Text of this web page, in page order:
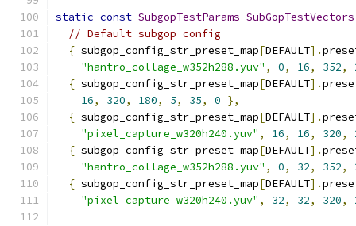
static const SubgopTestParams SubGopTestVectors
// Default subgop config
{ subgop_config_str_preset_map[DEFAULT].
"hantro_collage_w352h288.yuv" , 0, 16, 352,
{ subgop_config_str_preset_map[DEFAULT].
16, 320, 180, 5, 35, 0 },
{ subgop_config_str_preset_map[DEFAULT].
"pixel_capture_w320h240.yuv" , 16, 16, 320,
{ subgop_config_str_preset_map[DEFAULT].
"hantro_collage_w352h288.yuv" , 0, 32, 352,
{ subgop_config_str_preset_map[DEFAULT].
"pixel_capture_w320h240.yuv" , 32, 32, 320,